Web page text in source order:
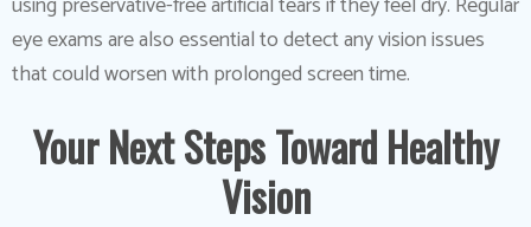
eye exams are also essential to detect any vision issues
that could worsen with prolonged screen time.
Your Next Steps Toward Healthy
Vision